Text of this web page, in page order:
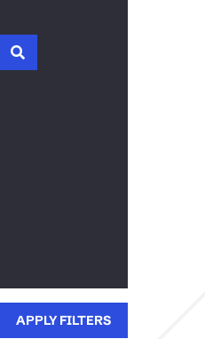
APPLY FILTERS